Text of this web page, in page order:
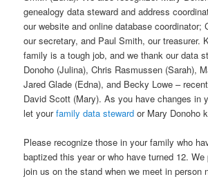
genealogy data steward and address
our website and online database coordinator;
our secretary, and Paul Smith, our treasurer.
family is a tough job, and we thank our data
Donoho (Julina), Chris Rasmussen (Sarah),
Jared Glade (Edna), and Becky Lowe –
David Scott (Mary). As you have changes in
let yourfamily data steward or Mary Donoho
Please recognize those in your family who
baptized this year or who have turned 12.
join us on the stand when we meet in person